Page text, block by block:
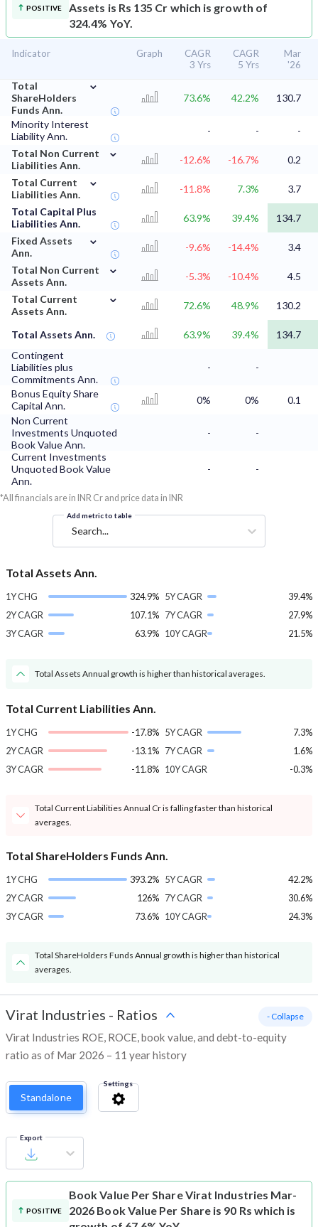
POSITIVE
Assets is Rs 135 Cr which is growth of
324.4% YoY.
Indicator Graph
CAGR
3 Yrs
CAGR
5 Yrs
Mar
'26
Total
ShareHolders
Funds Ann.
⌄
73.6% 42.2% 130.7
Minority Interest
Liability Ann.
- -
-
Total Non Current
Liabilities Ann.
⌄
-12.6% -16.7%
0.2
Total Current
Liabilities Ann.
⌄
-11.8% 7.3%
3.7
Total Capital Plus
Liabilities Ann.
63.9% 39.4%
134.7
Fixed Assets
Ann.
⌄
-9.6% -14.4%
3.4
Total Non Current
Assets Ann.
⌄
-5.3% -10.4%
4.5
Total Current
Assets Ann.
⌄
72.6% 48.9% 130.2
Total Assets Ann. 63.9% 39.4%
134.7
Contingent
Liabilities plus
Commitments Ann.
- -
Bonus Equity Share
Capital Ann.
0% 0%
0.1
Non Current
Investments Unquoted
Book Value Ann.
-
-
Current Investments
Unquoted Book Value
Ann.
- -
*All financials are in INR Cr and price data in INR
Add metric to table
Search...
Total Assets Ann.
1Y CHG
324.9%
2Y CAGR
107.1%
3Y CAGR
63.9%
5Y CAGR
39.4%
7Y CAGR
27.9%
10Y CAGR
21.5%
Total Assets Annual growth is higher than historical averages.
Total Current Liabilities Ann.
1Y CHG
-17.8%
2Y CAGR
-13.1%
3Y CAGR
-11.8%
5Y CAGR
7.3%
7Y CAGR
1.6%
10Y CAGR
-0.3%
Total Current Liabilities Annual Cr is falling faster than historical
averages.
Total ShareHolders Funds Ann.
1Y CHG
393.2%
2Y CAGR
126%
3Y CAGR
73.6%
5Y CAGR
42.2%
7Y CAGR
30.6%
10Y CAGR
24.3%
Total ShareHolders Funds Annual growth is higher than historical
averages.
Virat Industries - Ratios
Virat Industries ROE, ROCE, book value, and debt-to-equity
ratio as of Mar 2026 – 11 year history
- Collapse
Standalone
Settings
Export
POSITIVE
Book Value Per ShareVirat Industries Mar-
2026 Book Value Per Share is 90 Rs which is